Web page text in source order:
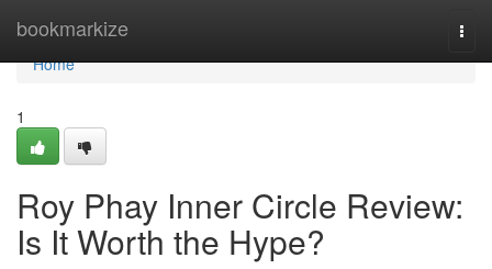
bookmarkize
Home
Home
1
Roy Phay Inner Circle Review:
Is It Worth the Hype?